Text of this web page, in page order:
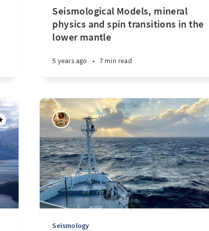
Seismological Models, mineral
physics and spin transitions in the
lower mantle
5 years ago • 7 min read
Seismology